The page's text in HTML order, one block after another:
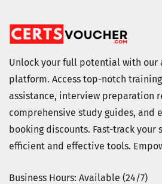
Unlock your full potential with our
platform. Access top-notch
assistance, interview preparation
comprehensive study guides, and
booking discounts. Fast-track your
efficient and effective tools.
Business Hours: Available (24/7)